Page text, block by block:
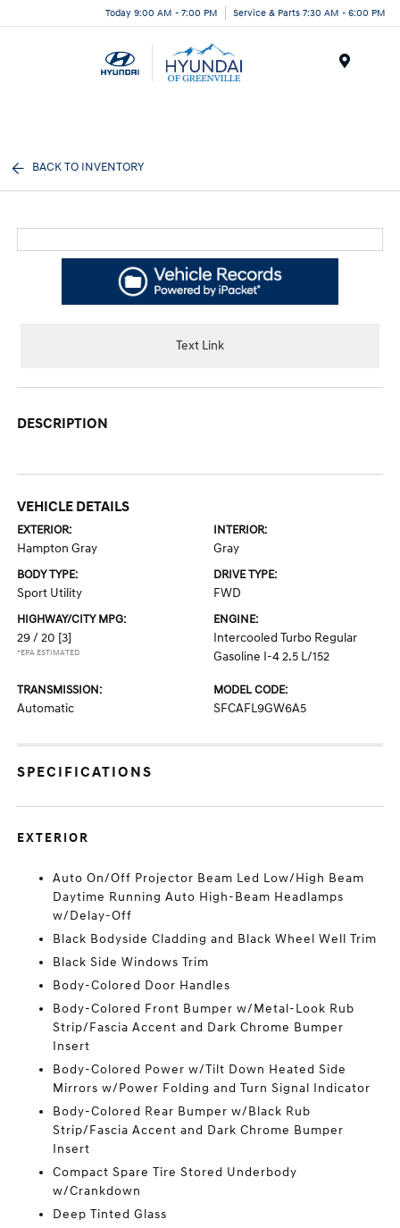
Today 9:00 AM - 7:00 PM Service & Parts 7:30 AM - 6:00 PM
BACK TO INVENTORY
Text Link
DESCRIPTION
VEHICLE DETAILS
EXTERIOR:
Hampton Gray
INTERIOR:
Gray
BODY TYPE:
Sport Utility
DRIVE TYPE:
FWD
HIGHWAY/CITY MPG:
29 / 20 [3]
*EPA ESTIMATED
ENGINE:
Intercooled Turbo Regular
Gasoline I-4 2.5 L/152
TRANSMISSION:
Automatic
MODEL CODE:
SFCAFL9GW6A5
SPECIFICATIONS
EXTERIOR
Auto On/Off Projector Beam Led Low/High Beam
Daytime Running Auto High-Beam Headlamps
w/Delay-Off
Black Bodyside Cladding and Black Wheel Well Trim
Black Side Windows Trim
Body-Colored Door Handles
Body-Colored Front Bumper w/Metal-Look Rub
Strip/Fascia Accent and Dark Chrome Bumper
Insert
Body-Colored Power w/Tilt Down Heated Side
Mirrors w/Power Folding and Turn Signal Indicator
Body-Colored Rear Bumper w/Black Rub
Strip/Fascia Accent and Dark Chrome Bumper
Insert
Compact Spare Tire Stored Underbody
w/Crankdown
Deep Tinted Glass